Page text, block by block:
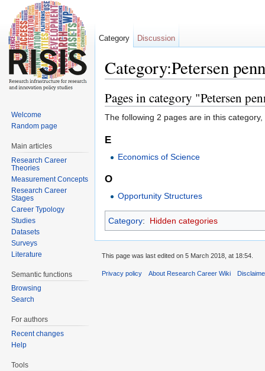
Category:Petersen
Pages in category "Petersen
The following 2 pages are in this
E
Economics of Science
O
Opportunity Structures
Category: Hidden categories
Category Discussion
Welcome
Random page
Main articles
Research Career
Theories
Measurement Concepts
Research Career
Stages
Career Typology
Studies
Datasets
Surveys
Literature
Semantic functions
Browsing
Search
For authors
Recent changes
Help
Tools
This page was last edited on 5 March 2018, at 18:54.
Privacy policy About Research Career Wiki